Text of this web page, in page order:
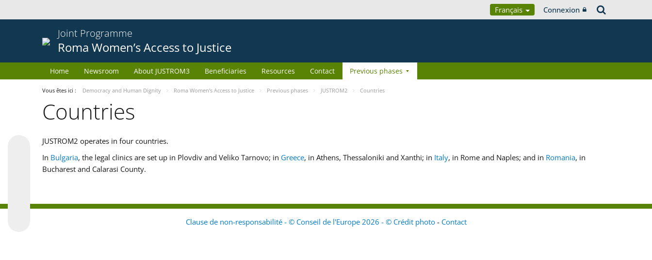
Français Connexion
Joint Programme
Roma Women’s Access to Justice
Home Newsroom About JUSTROM3 Beneficiaries Resources Contact Previous phases
Vous êtes ici : Democracy and Human Dignity Roma Women’s Access to Justice Previous phases JUSTROM2 Countries
Countries
JUSTROM2 operates in four countries.
In Bulgaria, the legal clinics are set up in Plovdiv and Veliko Tarnovo; in Greece, in Athens, Thessaloniki and Xanthi; in Italy, in Rome and Naples; and in Romania, in
Bucharest and Calarasi County.
Clause de non-responsabilité - © Conseil de l'Europe 2026 - © Crédit photo - Contact